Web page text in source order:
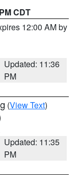
CDT
12:00 AM by
Updated: 11:36
PM
(View Text)
Updated: 11:35
PM